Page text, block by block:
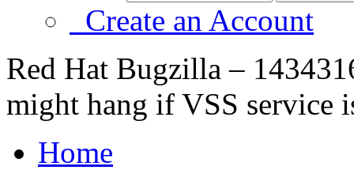
Create an Account
Red Hat Bugzilla –
might hang if VSS service
Home